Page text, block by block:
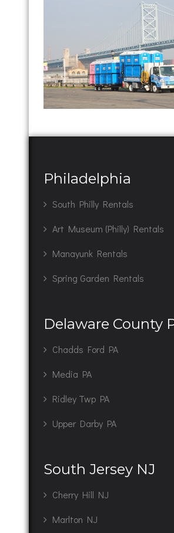
Philadelphia
South Philly Rentals
Art Museum (Philly) Rentals
Manayunk Rentals
Spring Garden Rentals
Delaware County
Chadds Ford PA
Media PA
Ridley Twp PA
Upper Darby PA
South Jersey NJ
Cherry Hill NJ
Marlton NJ